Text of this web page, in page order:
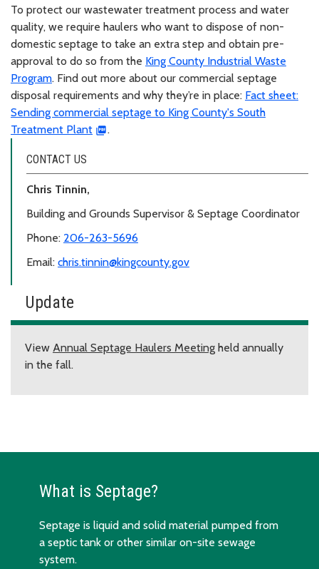
To protect our wastewater treatment process and water
quality, we require haulers who want to dispose of non-
domestic septage to take an extra step and obtain pre-
approval to do so from the King County Industrial Waste
Program. Find out more about our commercial septage
disposal requirements and why they’re in place: Fact sheet:
Sending commercial septage to King County's South
Treatment Plant
.
CONTACT US
Chris Tinnin,
Building and Grounds Supervisor & Septage Coordinator
Phone: 206-263-5696
Email: chris.tinnin@kingcounty.gov
Update
View Annual Septage Haulers Meeting held annually
in the fall.
What is Septage?
Septage is liquid and solid material pumped from
a septic tank or other similar on-site sewage
system.